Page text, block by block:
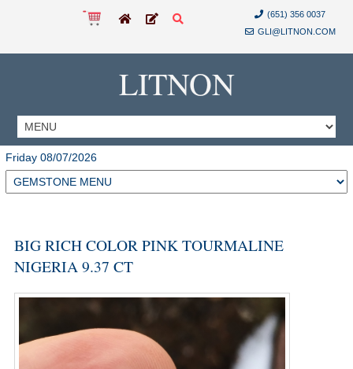
(651) 356 0037
GLI@LITNON.COM
LITNON
Friday 08/07/2026
BIG RICH COLOR PINK TOURMALINE
NIGERIA 9.37 CT